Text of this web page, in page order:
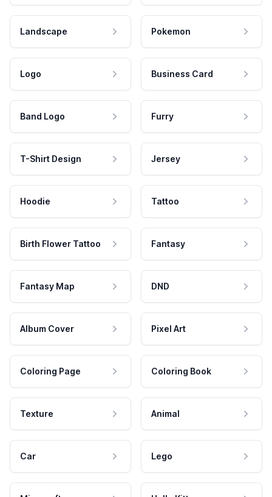
Landscape Pokemon
Logo Business Card
Band Logo Furry
T-Shirt Design Jersey
Hoodie Tattoo
Birth Flower Tattoo Fantasy
Fantasy Map DND
Album Cover Pixel Art
Coloring Page Coloring Book
Texture Animal
Car Lego